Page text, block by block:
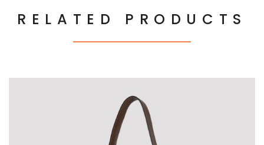
RELATED PRODUCTS